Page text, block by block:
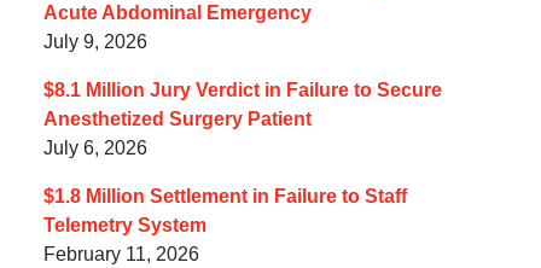
Acute Abdominal Emergency
July 9, 2026
$8.1 Million Jury Verdict in Failure to Secure
Anesthetized Surgery Patient
July 6, 2026
$1.8 Million Settlement in Failure to Staff
Telemetry System
February 11, 2026